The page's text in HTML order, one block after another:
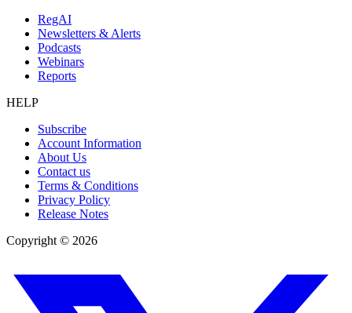
RegAI
Newsletters & Alerts
Podcasts
Webinars
Reports
HELP
Subscribe
Account Information
About Us
Contact us
Terms & Conditions
Privacy Policy
Release Notes
Copyright © 2026